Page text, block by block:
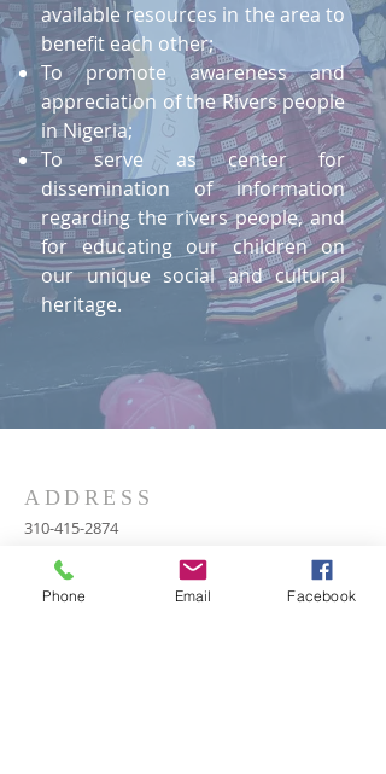
available resources in the area to
benefit each other;
To promote awareness and
appreciation of the Rivers people
in Nigeria;
To serve as center for
dissemination of information
regarding the rivers people, and
for educating our children on
our unique social and cultural
heritage.
ADDRESS
310-415-2874
P.O. Box 55330
Hayward, CA 94545
Phone Email Facebook